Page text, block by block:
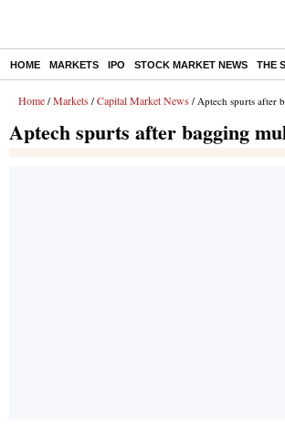
HOME MARKETS IPO STOCK MARKET NEWS THE
Home / Markets / Capital Market News / Aptech spurts after
Aptech spurts after bagging